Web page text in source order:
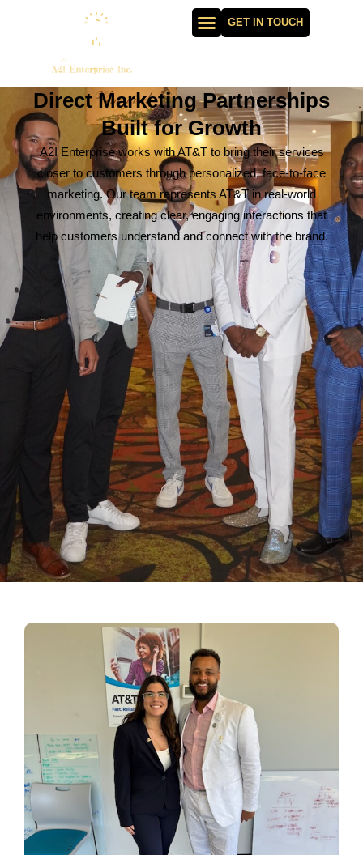
GET IN TOUCH
Direct Marketing Partnerships
Built for Growth
A2I Enterprise works with AT&T to bring their services
closer to customers through personalized, face-to-face
marketing. Our team represents AT&T in real-world
environments, creating clear, engaging interactions that
help customers understand and connect with the brand.